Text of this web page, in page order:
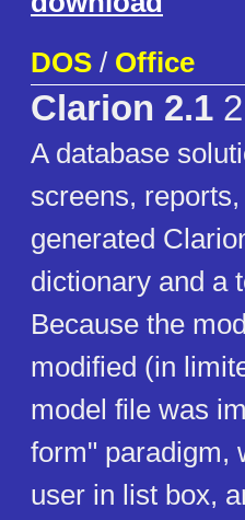
DOS / Office
Clarion 2.1
A database
screens,
generated
dictionary and a
Because the
modified (in
model file was
form" paradigm,
user in list box,